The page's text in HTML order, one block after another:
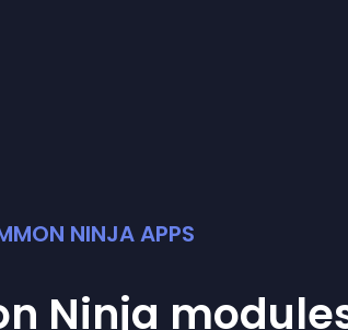
NINJA APPS
Ninja module